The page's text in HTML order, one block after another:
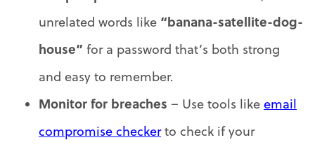
unrelated words like “banana-satellite-dog-
house” for a password that’s both strong
and easy to remember.
Monitor for breaches – Use tools like email
compromise checkerto check if your